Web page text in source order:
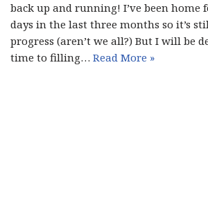
back up and running! I’ve been home
days in the last three months so it’s
progress (aren’t we all?) But I will be
time to filling… Read More »